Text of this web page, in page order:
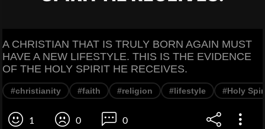
A CHRISTIAN THAT IS TRULY BORN AGAIN MUST
HAVE A NEW LIFESTYLE. THIS IS THE EVIDENCE
OF THE HOLY SPIRIT HE RECEIVES.
#christianity #faith #religion #lifestyle #Holy
1 0 0